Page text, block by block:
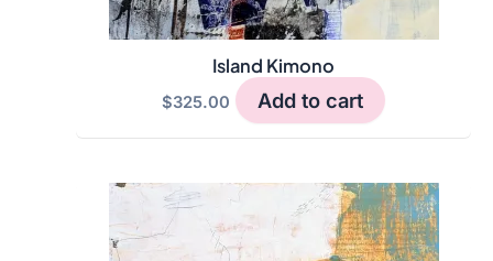
page
Island Kimono
$325.00 Add to cart